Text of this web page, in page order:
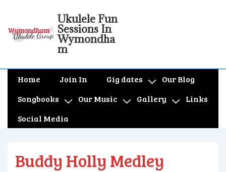
Ukulele Fun
Sessions In
Wymondha
m
Main
Home Join In Gig dates
Our Blog
Songbooks
Our Music Gallery
Links
Social Media
Buddy Holly Medley